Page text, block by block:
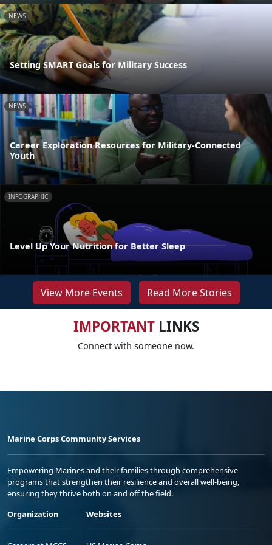
NEWS
Setting SMART Goals for Military Success
NEWS
Career Exploration Resources for Military-Connected
Youth
INFOGRAPHIC
Level Up Your Nutrition for Better Sleep
View More Events Read More Stories
IMPORTANTLINKS
Connect with someone now.
Marine Corps Community Services
Empowering Marines and their families through comprehensive
programs that strengthen their resilience and overall well-being,
ensuring they thrive both on and off the field.
Organization
Websites